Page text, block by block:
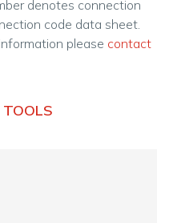
denotes connection
code data sheet.
please contact
TOOLS